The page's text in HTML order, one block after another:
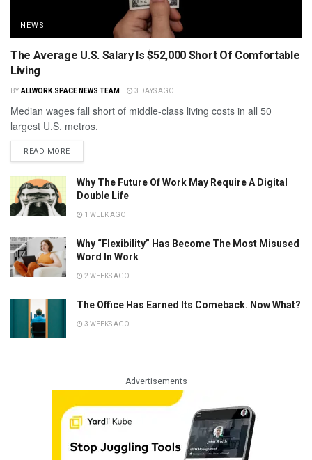
NEWS
The Average U.S. Salary Is $52,000 Short Of Comfortable
Living
BY ALLWORK.SPACE NEWS TEAM 3 DAYS AGO
Median wages fall short of middle-class living costs in all 50
largest U.S. metros.
READ MORE
Why The Future Of Work May Require A Digital
Double Life
1 WEEK AGO
Why “Flexibility” Has Become The Most Misused
Word In Work
2 WEEKS AGO
The Office Has Earned Its Comeback. Now What?
3 WEEKS AGO
Advertisements